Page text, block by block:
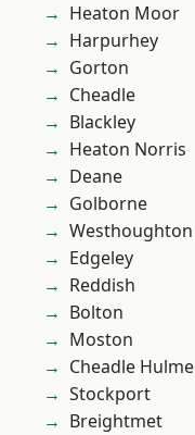
Heaton Moor
Harpurhey
Gorton
Cheadle
Blackley
Heaton Norris
Deane
Golborne
Westhoughton
Edgeley
Reddish
Bolton
Moston
Cheadle Hulme
Stockport
Breightmet